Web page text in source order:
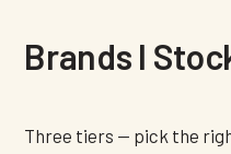
Brands I
Three tiers — pick the